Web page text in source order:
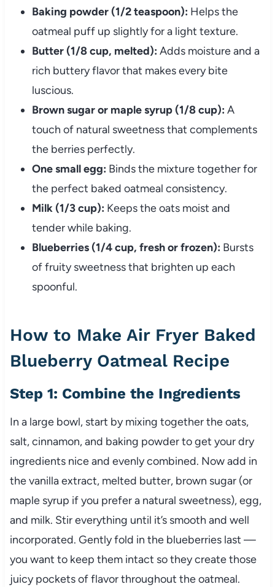
Baking powder (1/2 teaspoon): Helps the
oatmeal puff up slightly for a light texture.
Butter (1/8 cup, melted): Adds moisture and a
rich buttery flavor that makes every bite
luscious.
Brown sugar or maple syrup (1/8 cup): A
touch of natural sweetness that complements
the berries perfectly.
One small egg: Binds the mixture together for
the perfect baked oatmeal consistency.
Milk (1/3 cup): Keeps the oats moist and
tender while baking.
Blueberries (1/4 cup, fresh or frozen): Bursts
of fruity sweetness that brighten up each
spoonful.
How to Make Air Fryer Baked
Blueberry Oatmeal Recipe
Step 1: Combine the Ingredients
In a large bowl, start by mixing together the oats,
salt, cinnamon, and baking powder to get your dry
ingredients nice and evenly combined. Now add in
the vanilla extract, melted butter, brown sugar (or
maple syrup if you prefer a natural sweetness), egg,
and milk. Stir everything until it’s smooth and well
incorporated. Gently fold in the blueberries last —
you want to keep them intact so they create those
juicy pockets of flavor throughout the oatmeal.